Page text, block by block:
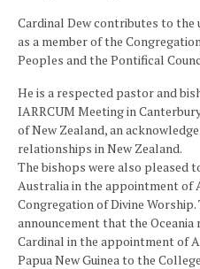
Cardinal Dew contributes to the
as a member of the
Peoples and the Pontifical
He is a respected pastor and
IARRCUM Meeting in
of New Zealand, an
relationships in New Zealand.
The bishops were also pleased
Australia in the appointment of
Congregation of Divine
announcement that the
Cardinal in the appointment of
Papua New Guinea to the